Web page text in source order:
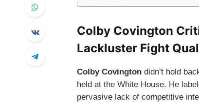
Colby Covington
Lackluster Fight
Colby Covingtondidn’t hold
held at the White House. He
pervasive lack of competitive